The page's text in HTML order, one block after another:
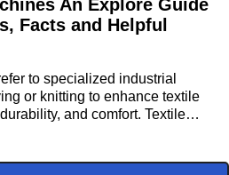
An Explore Guide
Facts and Helpful
to specialized industrial
or knitting to enhance textile
and comfort. Textile
chemical treatment, heat setting,